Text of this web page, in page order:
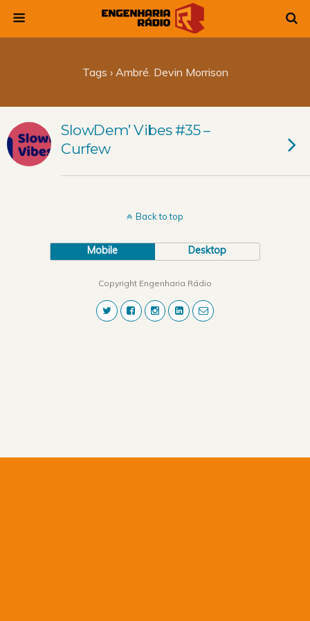
Tags › Ambré. Devin Morrison
SlowDem’ Vibes #35 –
Curfew
Back to top
Mobile Desktop
Copyright Engenharia Rádio